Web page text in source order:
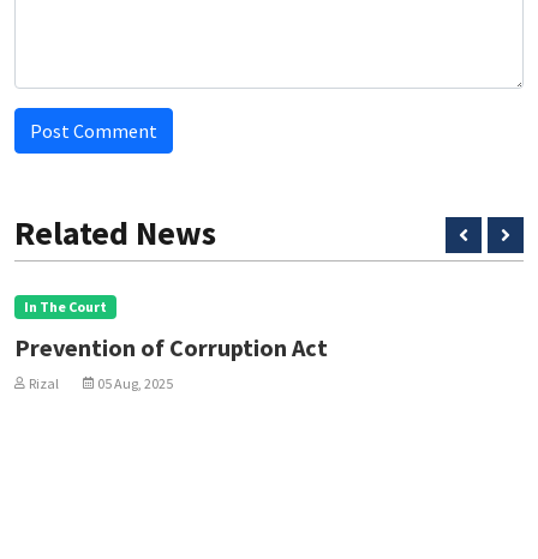
Post Comment
Related News
In The Court
Prevention of Corruption Act
Rizal 05 Aug, 2025